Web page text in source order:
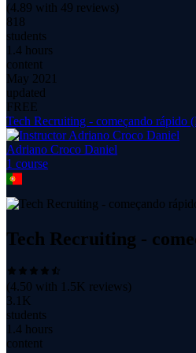
(4.89 with 49 reviews)
818
students
1.4 hours
content
May 2021
updated
FREE
Tech Recruiting - começando rápido
Adriano Croco Daniel
1 course
Tech Recruiting -
(4.50 with 1.5K reviews)
3.1K
students
1.4 hours
content